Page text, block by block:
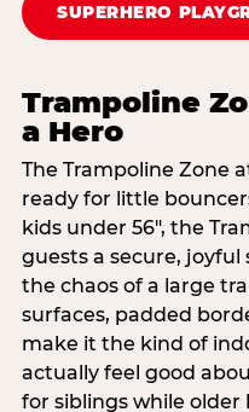
SUPERHERO
Trampoline
a Hero
The Trampoline Zone
ready for little
kids under 56″, the
guests a secure,
the chaos of a large
surfaces, padded
make it the kind of
actually feel good
for siblings while